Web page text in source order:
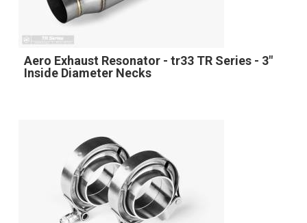
Aero Exhaust Resonator - tr33 TR Series - 3"
Inside Diameter Necks